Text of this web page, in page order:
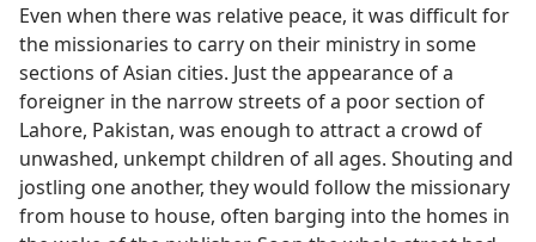
Even when there was relative peace, it was difficult for
the missionaries to carry on their ministry in some
sections of Asian cities. Just the appearance of a
foreigner in the narrow streets of a poor section of
Lahore, Pakistan, was enough to attract a crowd of
unwashed, unkempt children of all ages. Shouting and
jostling one another, they would follow the missionary
from house to house, often barging into the homes in